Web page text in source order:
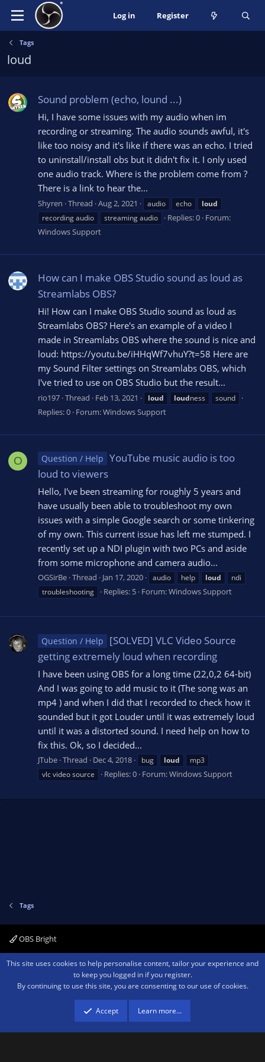
Log in Register
Tags
loud
Sound problem (echo, lound ...)
Hi, I have some issues with my audio when im
recording or streaming. The audio sounds awful, it's
like too noisy and it's like if there was an echo. I tried
to uninstall/install obs but it didn't fix it. I only used
one audio track. Where is the problem come from ?
There is a link to hear the...
Shyren Thread Aug 2, 2021 audio echo
loud
recording audio
streaming audio Replies: 0 Forum:
Windows Support
How can I make OBS Studio sound as loud as
Streamlabs OBS?
Hi! How can I make OBS Studio sound as loud as
Streamlabs OBS? Here's an example of a video I
made in Streamlabs OBS where the sound is nice and
loud: https://youtu.be/iHHqWf7vhuY?t=58 Here are
my Sound Filter settings on Streamlabs OBS, which
I've tried to use on OBS Studio but the result...
rio197 Thread Feb 13, 2021 loud loudness sound
Replies: 0 Forum:Windows Support
O Question / Help YouTube music audio is too
loud to viewers
Hello, I've been streaming for roughly 5 years and
have usually been able to troubleshoot my own
issues with a simple Google search or some tinkering
of my own. This current issue has left me stumped. I
recently set up a NDI plugin with two PCs and aside
from some microphone and camera audio...
OGSirBe Thread Jan 17, 2020 audio help loud
ndi
troubleshooting
Replies: 5 Forum:Windows Support
Question / Help
[SOLVED] VLC Video Source
getting extremely loud when recording
I have been using OBS for a long time (22,0,2 64-bit)
And I was going to add music to it (The song was an
mp4 ) and when I did that I recorded to check how it
sounded but it got Louder until it was extremely loud
until it was a distorted sound. I need help on how to
fix this. Ok, so I decided...
JTube Thread Dec 4, 2018 bug loud
mp3
vlc video source
Replies: 0 Forum:Windows Support
Tags
OBS Bright
Contact us Terms and rules Privacy policy Help Home
R
Community platform by XenForo ® © 2010-2026 XenForo Ltd.We are a
advertising program designed to provide a means for sites to earn advertising
fees by advertising and linking to amazon.com.
This site uses cookies to help personalise content, tailor your experience and
to keep you logged in if you register.
By continuing to use this site, you are consenting to our use of cookies.
Accept Learn more…